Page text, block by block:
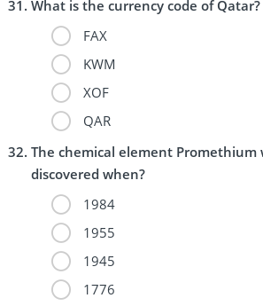
What is the currency code of Qatar?
FAX
KWM
XOF
QAR
The chemical element Promethium
discovered when?
1984
1955
1945
1776